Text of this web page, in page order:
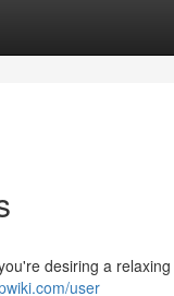
desiring a relaxing
user